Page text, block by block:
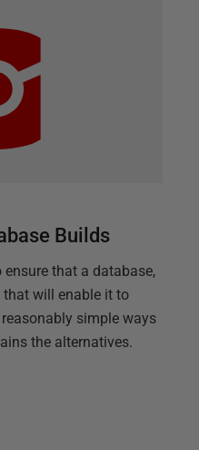
Builds
that a database,
will enable it to
simple ways
the alternatives.